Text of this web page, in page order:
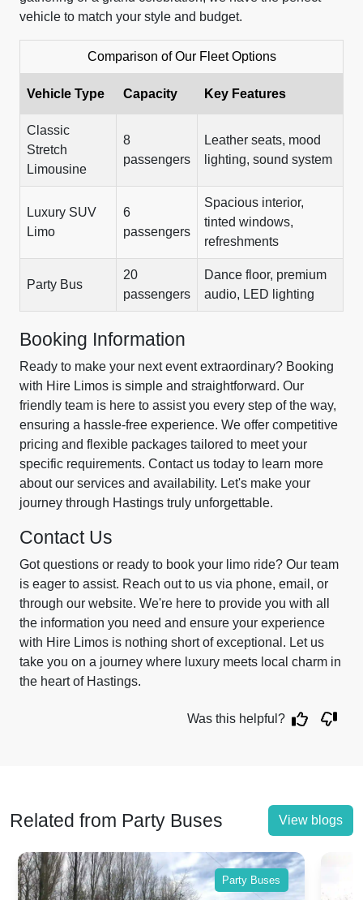
vehicle to match your style and budget.
Comparison of Our Fleet Options
Vehicle Type Capacity Key Features
Classic
Stretch
Limousine
8
passengers
Leather seats, mood
lighting, sound system
Luxury SUV
Limo
6
passengers
Spacious interior,
tinted windows,
refreshments
Party Bus
20
passengers
Dance floor, premium
audio, LED lighting
Booking Information
Ready to make your next event extraordinary? Booking
with Hire Limos is simple and straightforward. Our
friendly team is here to assist you every step of the way,
ensuring a hassle-free experience. We offer competitive
pricing and flexible packages tailored to meet your
specific requirements. Contact us today to learn more
about our services and availability. Let's make your
journey through Hastings truly unforgettable.
Contact Us
Got questions or ready to book your limo ride? Our team
is eager to assist. Reach out to us via phone, email, or
through our website. We're here to provide you with all
the information you need and ensure your experience
with Hire Limos is nothing short of exceptional. Let us
take you on a journey where luxury meets local charm in
the heart of Hastings.
Was this helpful?
Related from Party Buses View blogs
Party Buses